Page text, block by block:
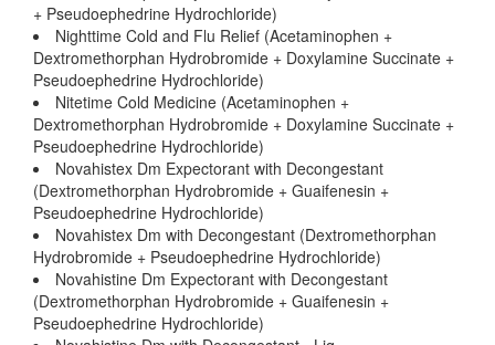
+ Pseudoephedrine Hydrochloride)
Nighttime Cold and Flu Relief (Acetaminophen +
Dextromethorphan Hydrobromide + Doxylamine Succinate +
Pseudoephedrine Hydrochloride)
Nitetime Cold Medicine (Acetaminophen +
Dextromethorphan Hydrobromide + Doxylamine Succinate +
Pseudoephedrine Hydrochloride)
Novahistex Dm Expectorant with Decongestant
(Dextromethorphan Hydrobromide + Guaifenesin +
Pseudoephedrine Hydrochloride)
Novahistex Dm with Decongestant (Dextromethorphan
Hydrobromide + Pseudoephedrine Hydrochloride)
Novahistine Dm Expectorant with Decongestant
(Dextromethorphan Hydrobromide + Guaifenesin +
Pseudoephedrine Hydrochloride)